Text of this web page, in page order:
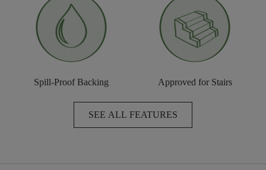
Spill-Proof Backing Approved for Stairs
SEE ALL FEATURES